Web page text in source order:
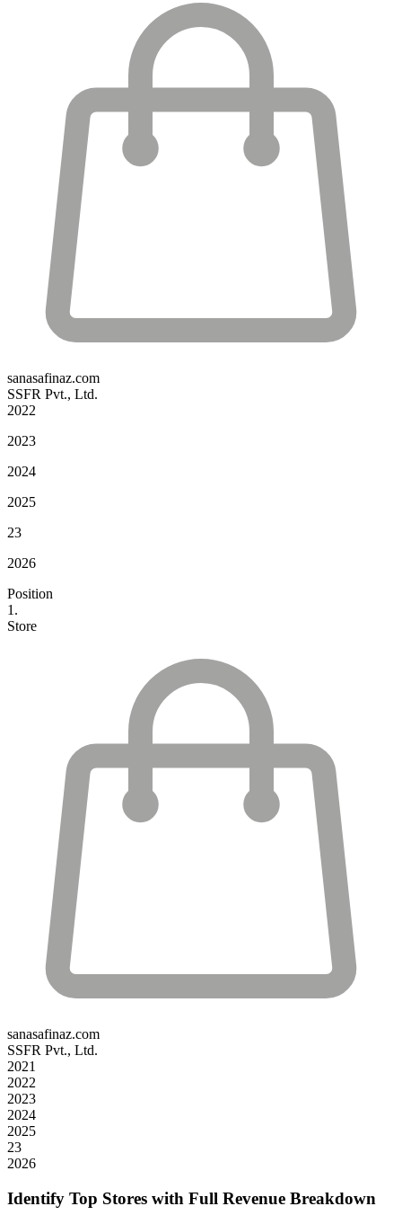
sanasafinaz.com
SSFR Pvt., Ltd.
2022
2023
2024
2025
23
2026
Position
1.
Store
sanasafinaz.com
SSFR Pvt., Ltd.
2021
2022
2023
2024
2025
23
2026
Identify Top Stores with Full Revenue Breakdown